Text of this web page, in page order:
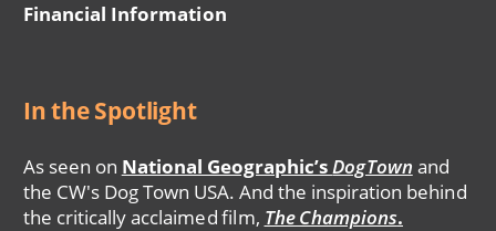
Financial Information
In the Spotlight
As seen on National Geographic’sDogTown and
the CW's Dog Town USA. And the inspiration behind
the critically acclaimed film, The Champions.